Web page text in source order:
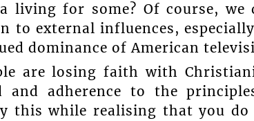
living for some? Of course,
to external influences,
dominance of American
are losing faith with
adherence to the
this while realising that you